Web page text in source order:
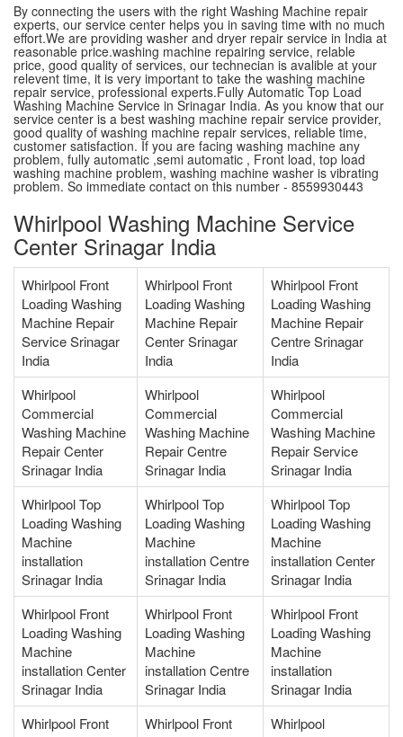
By connecting the users with the right Washing Machine repair
experts, our service center helps you in saving time with no much
effort.We are providing washer and dryer repair service in India at
reasonable price.washing machine repairing service, relable
price, good quality of services, our technecian is avalible at your
relevent time, it is very important to take the washing machine
repair service, professional experts.Fully Automatic Top Load
Washing Machine Service in Srinagar India. As you know that our
service center is a best washing machine repair service provider,
good quality of washing machine repair services, reliable time,
customer satisfaction. If you are facing washing machine any
problem, fully automatic ,semi automatic , Front load, top load
washing machine problem, washing machine washer is vibrating
problem. So immediate contact on this number - 8559930443
Whirlpool Washing Machine Service
Center Srinagar India
Whirlpool Front
Loading Washing
Machine Repair
Service Srinagar
India
Whirlpool Front
Loading Washing
Machine Repair
Center Srinagar
India
Whirlpool Front
Loading Washing
Machine Repair
Centre Srinagar
India
Whirlpool
Commercial
Washing Machine
Repair Center
Srinagar India
Whirlpool
Commercial
Washing Machine
Repair Centre
Srinagar India
Whirlpool
Commercial
Washing Machine
Repair Service
Srinagar India
Whirlpool Top
Loading Washing
Machine
installation
Srinagar India
Whirlpool Top
Loading Washing
Machine
installation Centre
Srinagar India
Whirlpool Top
Loading Washing
Machine
installation Center
Srinagar India
Whirlpool Front
Loading Washing
Machine
installation Center
Srinagar India
Whirlpool Front
Loading Washing
Machine
installation Centre
Srinagar India
Whirlpool Front
Loading Washing
Machine
installation
Srinagar India
Whirlpool Front
Whirlpool Front
Whirlpool